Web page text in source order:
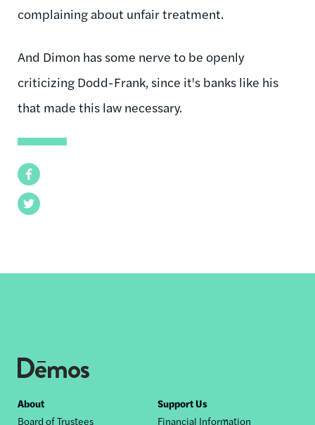
Facebook
Twitter
complaining about unfair treatment.
And Dimon has some nerve to be openly
criticizing Dodd-Frank, since it's banks like his
that made this law necessary.
Footer
About
Board of Trustees
Support Us
Financial Information